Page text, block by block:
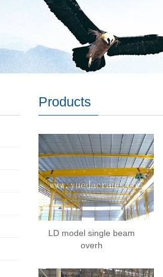
Products
LD model single beam
overh